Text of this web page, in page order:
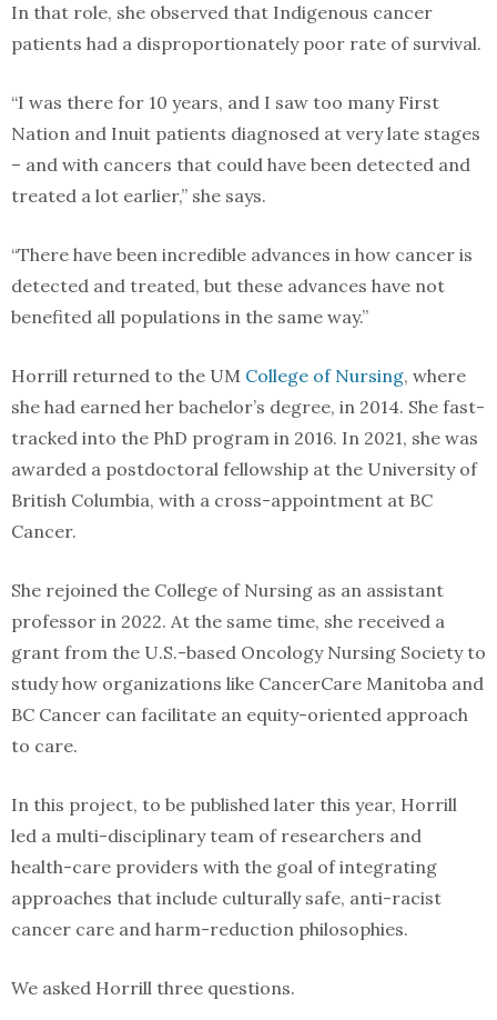
In that role, she observed that Indigenous cancer
patients had a disproportionately poor rate of survival.
“I was there for 10 years, and I saw too many First
Nation and Inuit patients diagnosed at very late stages
– and with cancers that could have been detected and
treated a lot earlier,” she says.
“There have been incredible advances in how cancer is
detected and treated, but these advances have not
benefited all populations in the same way.”
Horrill returned to the UM College of Nursing, where
she had earned her bachelor’s degree, in 2014. She fast-
tracked into the PhD program in 2016. In 2021, she was
awarded a postdoctoral fellowship at the University of
British Columbia, with a cross-appointment at BC
Cancer.
She rejoined the College of Nursing as an assistant
professor in 2022. At the same time, she received a
grant from the U.S.-based Oncology Nursing Society to
study how organizations like CancerCare Manitoba and
BC Cancer can facilitate an equity-oriented approach
to care.
In this project, to be published later this year, Horrill
led a multi-disciplinary team of researchers and
health-care providers with the goal of integrating
approaches that include culturally safe, anti-racist
cancer care and harm-reduction philosophies.
We asked Horrill three questions.